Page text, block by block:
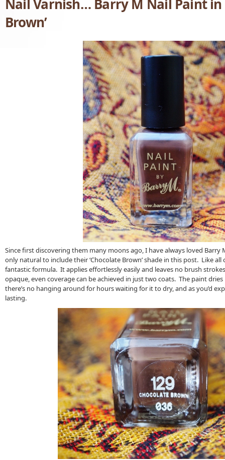
Nail Varnish… Barry M Nail Paint in
Brown’
Since first discovering them many moons ago, I have always loved Barry
only natural to include their ‘Chocolate Brown’ shade in this post. Like
fantastic formula. It applies effortlessly easily and leaves no brush
opaque, even coverage can be achieved in just two coats. The paint
there’s no hanging around for hours waiting for it to dry, and as you’d
lasting.